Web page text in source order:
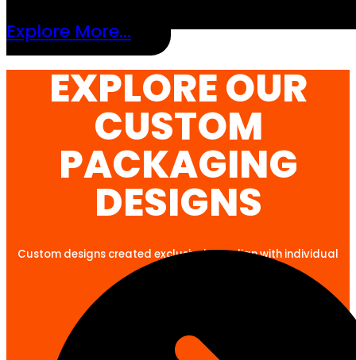
Explore More...
EXPLORE OUR
CUSTOM
PACKAGING
DESIGNS
Custom designs created exclusively to align with individual
client goals.